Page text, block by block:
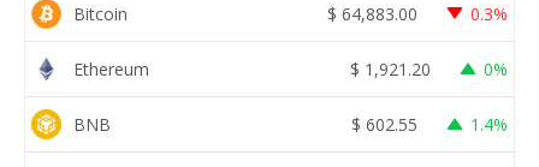
Bitcoin $ 64,883.00 0.3%
Ethereum $ 1,921.20 0%
BNB $ 602.55 1.4%